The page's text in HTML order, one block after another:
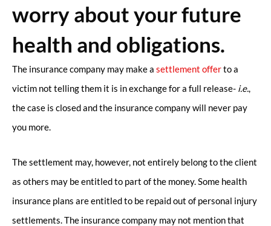
worry about your future
health and obligations.
The insurance company may make a settlement offerto a
victim not telling them it is in exchange for a full release- i.e.
the case is closed and the insurance company will never pay
you more.
The settlement may, however, not entirely belong to the client
as others may be entitled to part of the money. Some health
insurance plans are entitled to be repaid out of personal injury
settlements. The insurance company may not mention that